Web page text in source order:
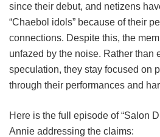
since their debut, and netizens
“Chaebol idols” because of their
connections. Despite this, the
unfazed by the noise. Rather than
speculation, they stay focused on
through their performances and
Here is the full episode of “Salon
Annie addressing the claims: